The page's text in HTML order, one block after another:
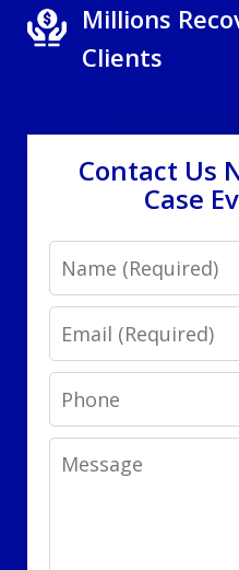
Millions
Clients
Contact Us
Case
Name
Email
Phone
Message